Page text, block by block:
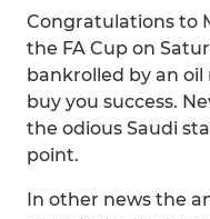
Congratulations to
the FA Cup on
bankrolled by an
buy you success.
the odious Saudi
point.
In other news the